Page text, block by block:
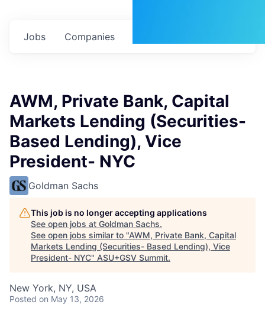
Jobs Companies
AWM, Private Bank, Capital
Markets Lending (Securities-
Based Lending), Vice
President- NYC
Goldman Sachs
This job is no longer accepting applications
See open jobs at Goldman Sachs.
See open jobs similar to "AWM, Private Bank, Capital
Markets Lending (Securities- Based Lending), Vice
President- NYC" ASU+GSV Summit.
New York, NY, USA
Posted on May 13, 2026